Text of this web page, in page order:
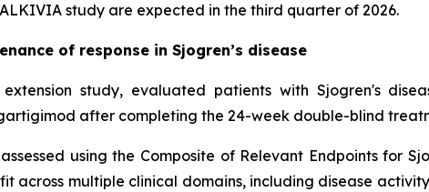
study are expected in the third quarter of 2026.
of response in Sjogren’s disease
study, evaluated patients with Sjogren's
after completing the 24-week double-blind
using the Composite of Relevant Endpoints for
across multiple clinical domains, including disease